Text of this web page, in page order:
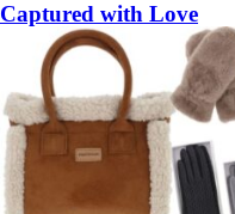
Captured with Love